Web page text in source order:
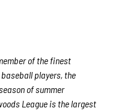
of the finest
players, the
of summer
League is the largest